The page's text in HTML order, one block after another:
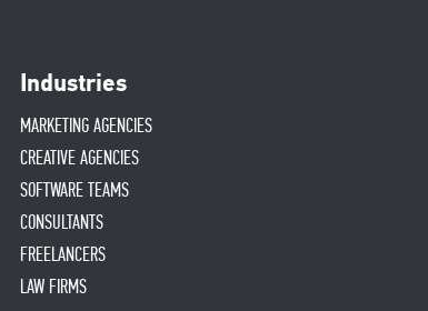
Industries
MARKETING AGENCIES
CREATIVE AGENCIES
SOFTWARE TEAMS
CONSULTANTS
FREELANCERS
LAW FIRMS